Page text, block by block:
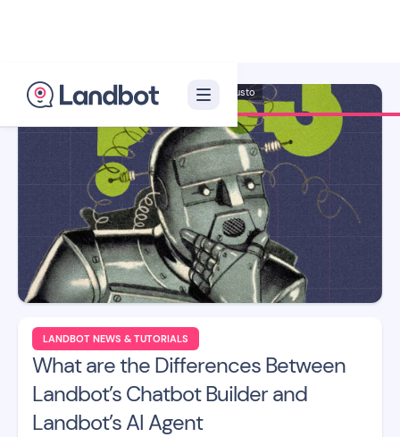
LANDBOT NEWS & TUTORIALS
What are the Differences Between
Landbot’s Chatbot Builder and
Landbot’s AI Agent
Illustrator: Adan Augusto